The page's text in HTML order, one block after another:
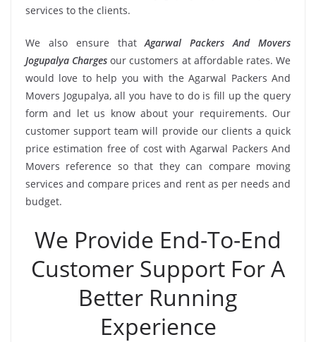
services to the clients.
We also ensure thatAgarwal Packers And Movers
Jogupalya Charges our customers at affordable rates. We
would love to help you with the Agarwal Packers And
Movers Jogupalya, all you have to do is fill up the query
form and let us know about your requirements. Our
customer support team will provide our clients a quick
price estimation free of cost with Agarwal Packers And
Movers reference so that they can compare moving
services and compare prices and rent as per needs and
budget.
We Provide End-To-End
Customer Support For A
Better Running
Experience